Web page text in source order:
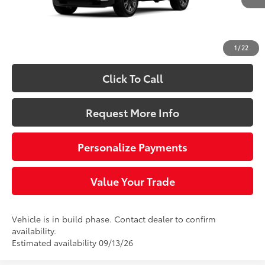
1 / 22
68
$61,187
$61,677
Click To Call
Request More Info
Personalize Payments
Value Your Trade
Vehicle is in build phase. Contact dealer to confirm
availability.
Estimated availability 09/13/26